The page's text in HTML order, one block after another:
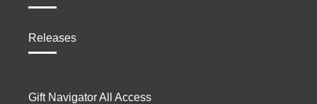
Releases
Gift Navigator All Access